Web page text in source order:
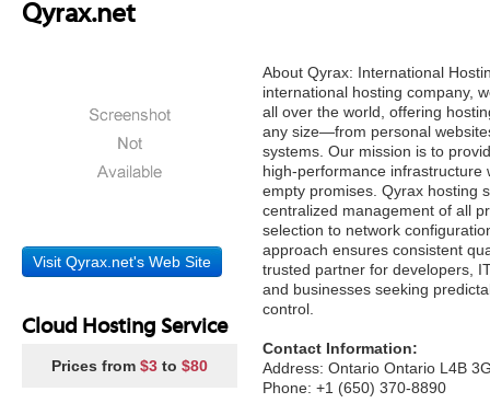
Qyrax.net
Visit Qyrax.net's Web Site
About Qyrax: International
international hosting company,
all over the world, offering
any size—from personal
systems. Our mission is to
high-performance infrastructure
empty promises. Qyrax hosting
centralized management of all
selection to network
approach ensures consistent
trusted partner for developers,
and businesses seeking
control.
Contact Information:
Address: Ontario Ontario L4B
Phone: +1 (650) 370-8890
Cloud Hosting Service
Prices from $3 to $80